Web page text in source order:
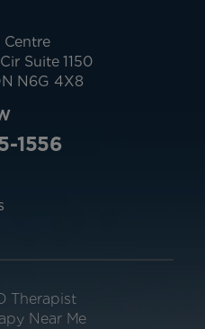
Centre
Suite 1150
N6G 4X8
1556
Therapist
Near Me